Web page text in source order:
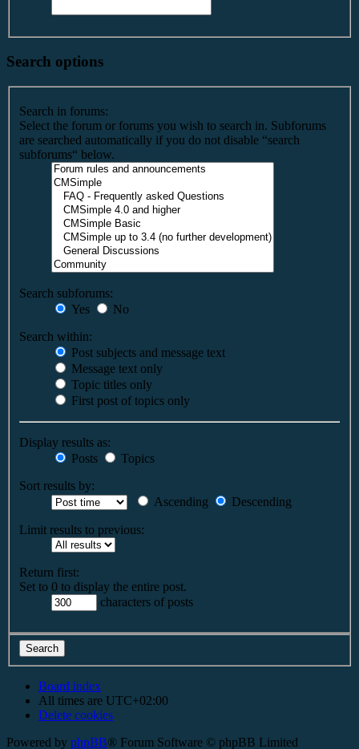
Search options
Search in forums:
Select the forum or forums you wish to search in. Subforums
are searched automatically if you do not disable “search
subforums“ below.
Search subforums:
Yes
No
Search within:
Post subjects and message text
Message text only
Topic titles only
First post of topics only
Display results as:
Posts
Topics
Sort results by:
Ascending
Descending
Limit results to previous:
Return first:
Set to 0 to display the entire post.
characters of posts
Board index
All times are UTC+02:00
Delete cookies
Powered by phpBB® Forum Software © phpBB Limited